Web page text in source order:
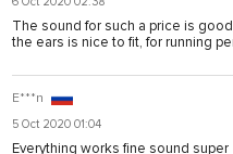
The sound for such a price is
the ears is nice to fit, for running
E***n
5 Oct 2020 01:04
Everything works fine sound super